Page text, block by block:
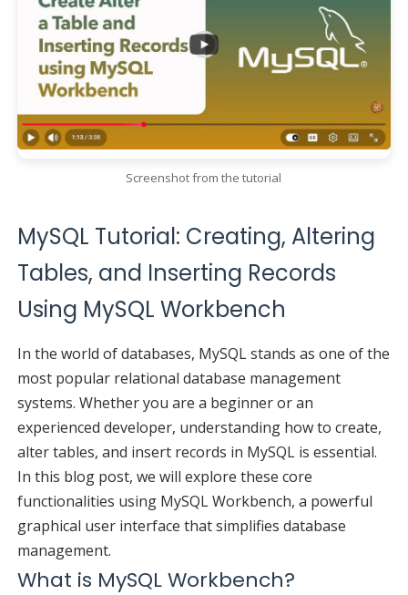
Screenshot from the tutorial
MySQL Tutorial: Creating, Altering
Tables, and Inserting Records
Using MySQL Workbench
In the world of databases, MySQL stands as one of the
most popular relational database management
systems. Whether you are a beginner or an
experienced developer, understanding how to create,
alter tables, and insert records in MySQL is essential.
In this blog post, we will explore these core
functionalities using MySQL Workbench, a powerful
graphical user interface that simplifies database
management.
What is MySQL Workbench?